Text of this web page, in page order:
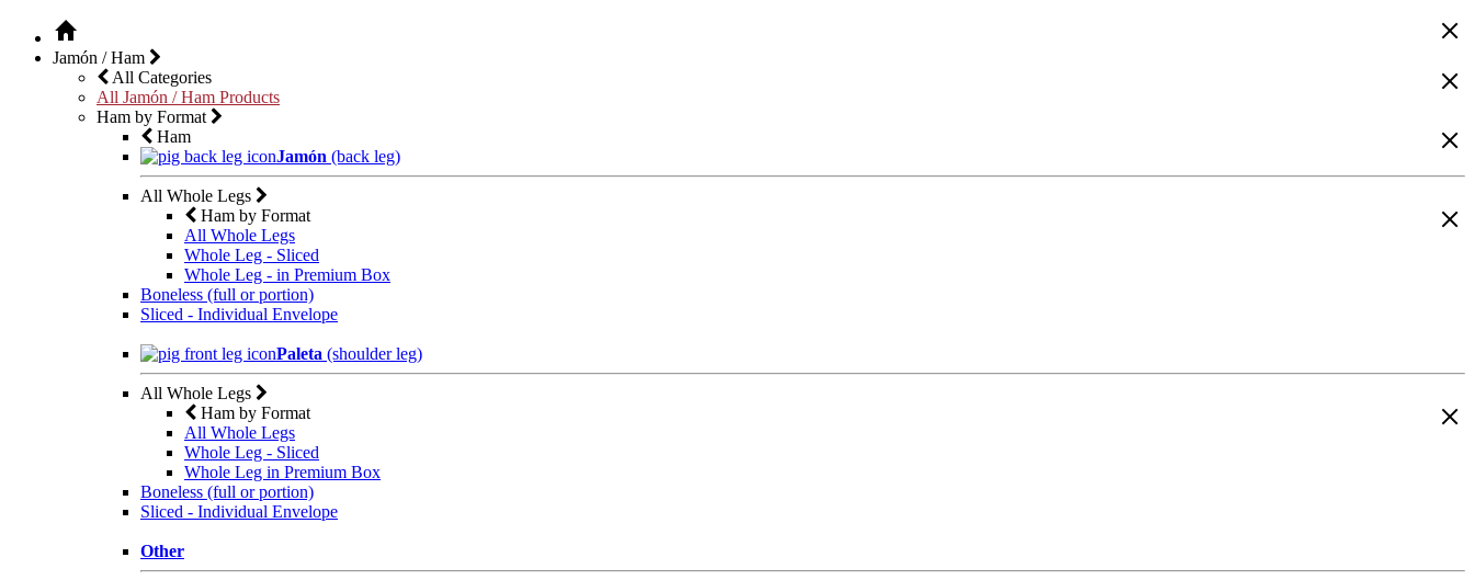
Jamón / Ham
All Categories
All Jamón / Ham Products
Ham by Format
Ham
Jamón (back leg)
All Whole Legs
Ham by Format
All Whole Legs
Whole Leg - Sliced
Whole Leg - in Premium Box
Boneless (full or portion)
Sliced - Individual Envelope
Paleta (shoulder leg)
All Whole Legs
Ham by Format
All Whole Legs
Whole Leg - Sliced
Whole Leg in Premium Box
Boneless (full or portion)
Sliced - Individual Envelope
Other